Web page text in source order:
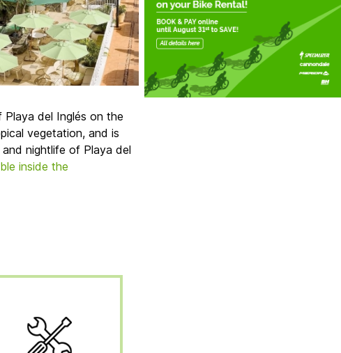
del Inglés on the
vegetation, and is
nightlife of Playa del
inside the